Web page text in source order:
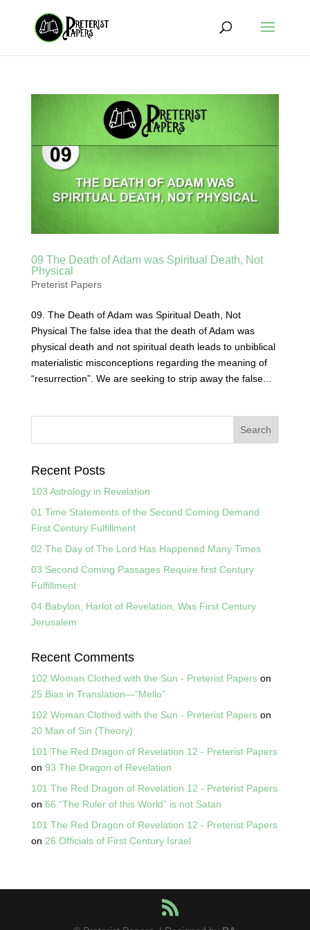
09 The Death of Adam was Spiritual Death, Not
Physical
Preterist Papers
09. The Death of Adam was Spiritual Death, Not
Physical The false idea that the death of Adam was
physical death and not spiritual death leads to unbiblical
materialistic misconceptions regarding the meaning of
“resurrection”. We are seeking to strip away the false...
Recent Posts
103 Astrology in Revelation
01 Time Statements of the Second Coming Demand
First Century Fulfillment
02 The Day of The Lord Has Happened Many Times
03 Second Coming Passages Require first Century
Fulfillment
04 Babylon, Harlot of Revelation, Was First Century
Jerusalem
Recent Comments
102 Woman Clothed with the Sun - Preterist Paperson
25 Bias in Translation—“Mello”
102 Woman Clothed with the Sun - Preterist Paperson
20 Man of Sin (Theory)
101 The Red Dragon of Revelation 12 - Preterist Papers
on 93 The Dragon of Revelation
101 The Red Dragon of Revelation 12 - Preterist Papers
on 66 “The Ruler of this World” is not Satan
101 The Red Dragon of Revelation 12 - Preterist Papers
on 26 Officials of First Century Israel